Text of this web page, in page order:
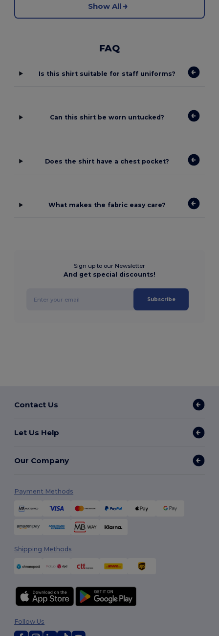
Show All
FAQ
Is this shirt suitable for staff uniforms?
Can this shirt be worn untucked?
Does the shirt have a chest pocket?
What makes the fabric easy care?
Sign up to our Newsletter
And get special discounts!
Subscribe
Contact Us
Let Us Help
Our Company
Payment Methods
Shipping Methods
Follow Us